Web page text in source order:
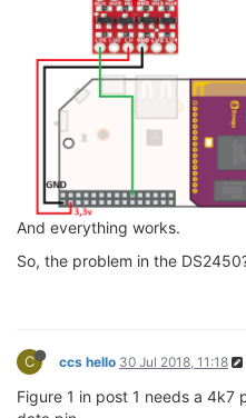
And everything works.
So, the problem in the
C ccs hello 30 Jul 2018, 11:18
Figure 1 in post 1 needs a 4k7